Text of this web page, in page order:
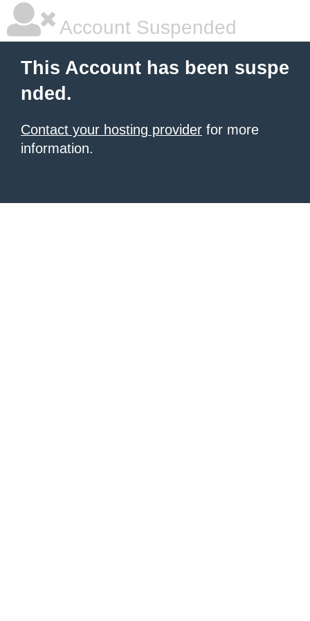
Account Suspended
This Account has been suspe
nded.
Contact your hosting provider for more
information.